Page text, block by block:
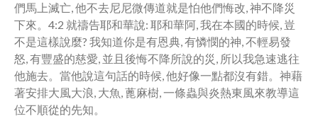
們馬上滅亡, 他不去尼尼微傳道就是怕他們悔改, 神不降災
下來。4:2 就禱告耶和華說: 耶和華阿, 我在本國的時候, 豈
不是這樣說麼? 我知道你是有恩典, 有憐憫的神, 不輕易發
怒, 有豐盛的慈愛, 並且後悔不降所說的災, 所以我急速逃往
他施去。當他說這句話的時候, 他好像一點都沒有錯。神藉
著安排大風大浪, 大魚, 蓖麻樹, 一條蟲與炎熱東風來教導這
位不順從的先知。